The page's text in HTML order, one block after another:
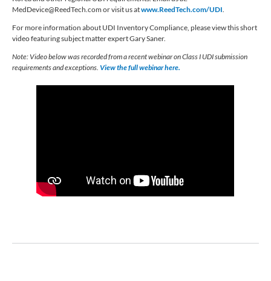
MedDevice@ReedTech.com or visit us atwww.ReedTech.com/UDI.
For more information about UDI Inventory Compliance, please view this short
video featuring subject matter expert Gary Saner.
Note: Video below was recorded from a recent webinar on Class I UDI submission
requirements and exceptions. View the full webinar here.